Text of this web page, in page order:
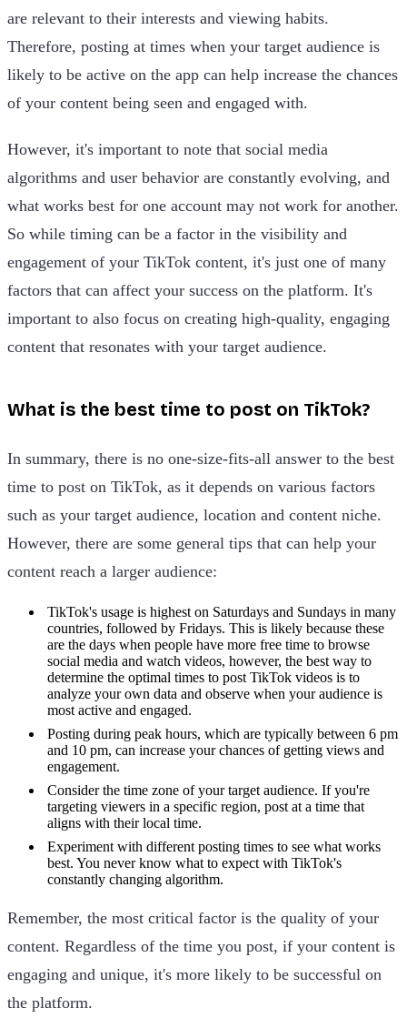
are relevant to their interests and viewing habits.
Therefore, posting at times when your target audience is
likely to be active on the app can help increase the chances
of your content being seen and engaged with.
However, it's important to note that social media
algorithms and user behavior are constantly evolving, and
what works best for one account may not work for another.
So while timing can be a factor in the visibility and
engagement of your TikTok content, it's just one of many
factors that can affect your success on the platform. It's
important to also focus on creating high-quality, engaging
content that resonates with your target audience.
What is the best time to post on TikTok?
In summary, there is no one-size-fits-all answer to the best
time to post on TikTok, as it depends on various factors
such as your target audience, location and content niche.
However, there are some general tips that can help your
content reach a larger audience:
TikTok's usage is highest on Saturdays and Sundays in many
countries, followed by Fridays. This is likely because these
are the days when people have more free time to browse
social media and watch videos, however, the best way to
determine the optimal times to post TikTok videos is to
analyze your own data and observe when your audience is
most active and engaged.
Posting during peak hours, which are typically between 6 pm
and 10 pm, can increase your chances of getting views and
engagement.
Consider the time zone of your target audience. If you're
targeting viewers in a specific region, post at a time that
aligns with their local time.
Experiment with different posting times to see what works
best. You never know what to expect with TikTok's
constantly changing algorithm.
Remember, the most critical factor is the quality of your
content. Regardless of the time you post, if your content is
engaging and unique, it's more likely to be successful on
the platform.